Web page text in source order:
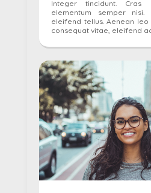
Integer tincidunt. Cras
elementum semper nisi.
eleifend tellus. Aenean
consequat vitae, eleifend